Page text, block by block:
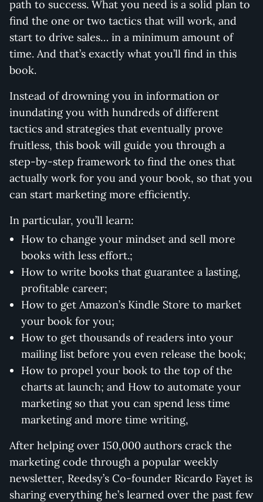
path to success. What you need is a solid plan to
find the one or two tactics that will work, and
start to drive sales… in a minimum amount of
time. And that’s exactly what you’ll find in this
book.
Instead of drowning you in information or
inundating you with hundreds of different
tactics and strategies that eventually prove
fruitless, this book will guide you through a
step-by-step framework to find the ones that
actually work for you and your book, so that you
can start marketing more efficiently.
In particular, you’ll learn:
How to change your mindset and sell more
books with less effort.;
How to write books that guarantee a lasting,
profitable career;
How to get Amazon’s Kindle Store to market
your book for you;
How to get thousands of readers into your
mailing list before you even release the book;
How to propel your book to the top of the
charts at launch; and How to automate your
marketing so that you can spend less time
marketing and more time writing,
After helping over 150,000 authors crack the
marketing code through a popular weekly
newsletter, Reedsy’s Co-founder Ricardo Fayet is
sharing everything he’s learned over the past few